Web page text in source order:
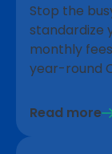
Stop the
standardize
monthly
year-round
Read more